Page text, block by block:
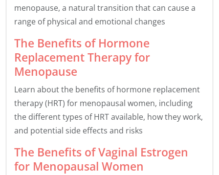
menopause, a natural transition that can cause a
range of physical and emotional changes
The Benefits of Hormone
Replacement Therapy for
Menopause
Learn about the benefits of hormone replacement
therapy (HRT) for menopausal women, including
the different types of HRT available, how they work,
and potential side effects and risks
The Benefits of Vaginal Estrogen
for Menopausal Women